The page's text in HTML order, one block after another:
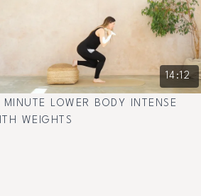
14:12
MINUTE LOWER BODY INTENSE
WEIGHTS